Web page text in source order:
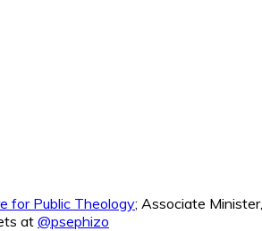
for Public Theology; Associate Minister,
at @psephizo